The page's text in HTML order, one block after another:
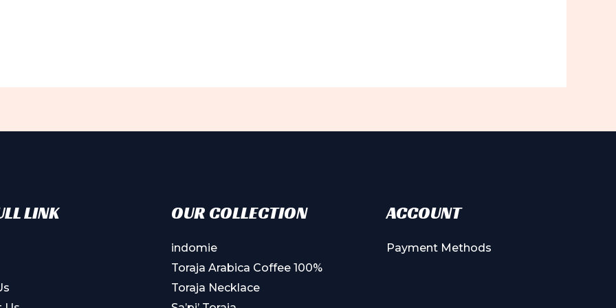
LINK OUR COLLECTION
indomie
Toraja Arabica Coffee 100%
Toraja Necklace
ACCOUNT
Payment Methods